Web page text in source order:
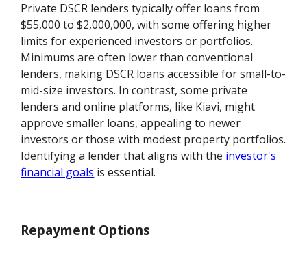
Private DSCR lenders typically offer loans from
$55,000 to $2,000,000, with some offering higher
limits for experienced investors or portfolios.
Minimums are often lower than conventional
lenders, making DSCR loans accessible for small-to-
mid-size investors. In contrast, some private
lenders and online platforms, like Kiavi, might
approve smaller loans, appealing to newer
investors or those with modest property portfolios.
Identifying a lender that aligns with the investor's
financial goals is essential.
Repayment Options